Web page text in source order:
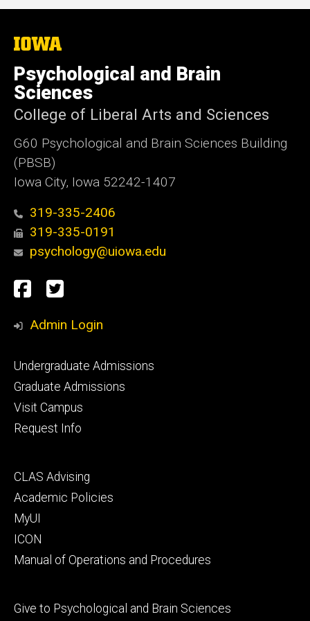
The
of
Iowa
Psychological and Brain
Sciences
College of Liberal Arts and Sciences
G60 Psychological and Brain Sciences Building
(PBSB)
Iowa City, Iowa 52242-1407
319-335-2406
319-335-0191
psychology@uiowa.edu
Social
Media
Facebook
Twitter
Admin Login
Footer
primary
Undergraduate Admissions
Graduate Admissions
Visit Campus
Request Info
Footer
secondary
CLAS Advising
Academic Policies
MyUI
ICON
Manual of Operations and Procedures
Footer
Give to Psychological and Brain Sciences